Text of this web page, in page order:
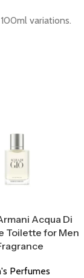
variations.
Acqua Di
Toilette for Men
Perfumes